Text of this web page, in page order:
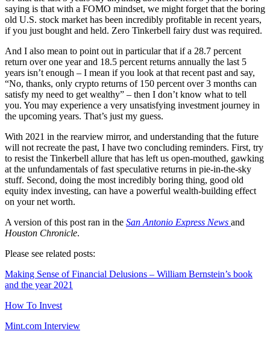
saying is that with a FOMO mindset, we might forget that the boring
old U.S. stock market has been incredibly profitable in recent years,
if you just bought and held. Zero Tinkerbell fairy dust was required.
And I also mean to point out in particular that if a 28.7 percent
return over one year and 18.5 percent returns annually the last 5
years isn’t enough – I mean if you look at that recent past and say,
“No, thanks, only crypto returns of 150 percent over 3 months can
satisfy my need to get wealthy” – then I don’t know what to tell
you. You may experience a very unsatisfying investment journey in
the upcoming years. That’s just my guess.
With 2021 in the rearview mirror, and understanding that the future
will not recreate the past, I have two concluding reminders. First, try
to resist the Tinkerbell allure that has left us open-mouthed, gawking
at the unfundamentals of fast speculative returns in pie-in-the-sky
stuff. Second, doing the most incredibly boring thing, good old
equity index investing, can have a powerful wealth-building effect
on your net worth.
A version of this post ran in the San Antonio Express News and
Houston Chronicle.
Please see related posts:
Making Sense of Financial Delusions – William Bernstein’s book
and the year 2021
How To Invest
Mint.com Interview